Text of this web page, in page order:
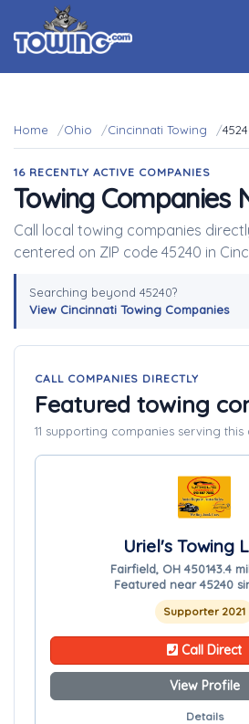
Home Ohio Cincinnati Towing
16 RECENTLY ACTIVE COMPANIES
Towing Companies
Call local towing companies
centered on ZIP code 45240 in
Searching beyond 45240?
View Cincinnati Towing Companies
CALL COMPANIES DIRECTLY
Featured towing
11 supporting companies serving this
Uriel's Towing
Fairfield, OH 450143.4
Featured near 45240
Supporter 2021
Call Direct
View Profile
Details